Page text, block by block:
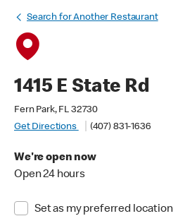
Search for Another Restaurant
1415 E State Rd
Fern Park, FL 32730
Get Directions
(407) 831-1636
We're open now
Open 24 hours
Set as my preferred location